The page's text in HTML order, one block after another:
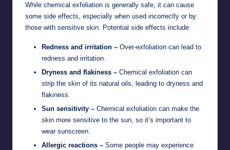
While chemical exfoliation is generally safe, it can cause
some side effects, especially when used incorrectly or by
those with sensitive skin. Potential side effects include
Redness and irritation – Over-exfoliation can lead to
redness and irritation.
Dryness and flakiness – Chemical exfoliation can
strip the skin of its natural oils, leading to dryness and
flakiness.
Sun sensitivity – Chemical exfoliation can make the
skin more sensitive to the sun, so it’s important to
wear sunscreen.
Allergic reactions – Some people may experience